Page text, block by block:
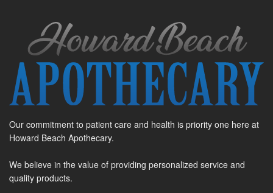
Our commitment to patient care and health is priority one here at
Howard Beach Apothecary.
We believe in the value of providing personalized service and
quality products.